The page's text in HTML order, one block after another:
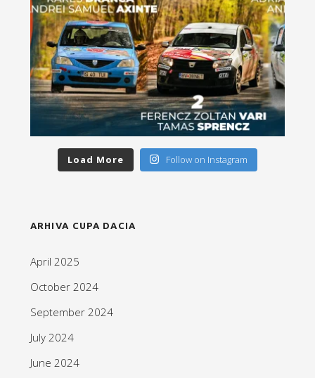
Load More Follow on Instagram
ARHIVA CUPA DACIA
April 2025
October 2024
September 2024
July 2024
June 2024